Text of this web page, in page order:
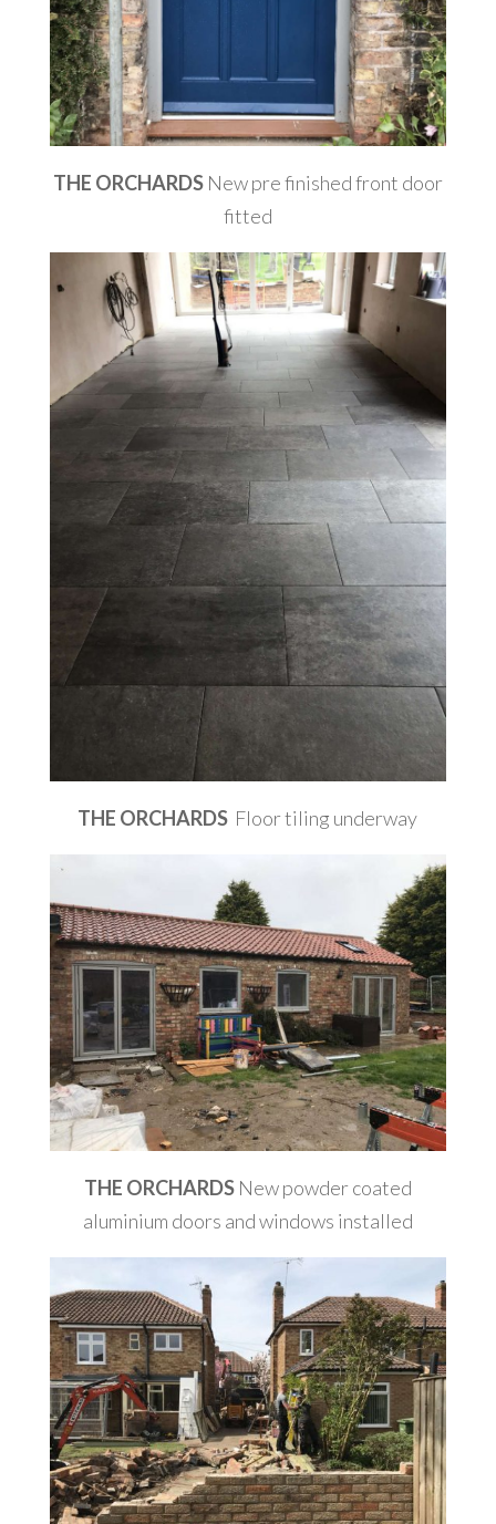
THE ORCHARDSNew pre finished front door
fitted
THE ORCHARDS Floor tiling underway
THE ORCHARDSNew powder coated
aluminium doors and windows installed